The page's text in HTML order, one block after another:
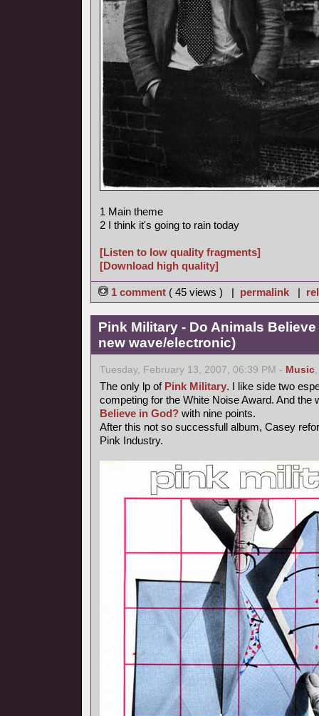
1 Main theme
2 I think it's going to rain today
[Listen to low quality fragments]
[Download high quality]
1 comment ( 45 views ) | permalink |
Pink Military - Do Animals
new wave/electronic)
Tuesday, February 13, 2007, 06:39 PM - Music
The only lp of Pink Military. I like side two
competing for the White Noise Award. And the
Believe in God? with nine points.
After this not so successfull album, Casey
Pink Industry.